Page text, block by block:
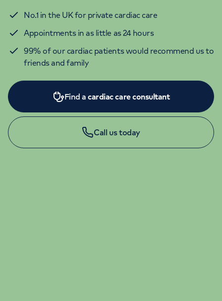
No.1 in the UK for private cardiac care
Appointments in as little as 24 hours
99% of our cardiac patients would recommend us to
friends and family
Find acardiac care consultant
Call us today